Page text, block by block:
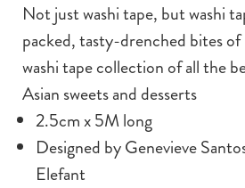
Not just washi tape, but washi
packed, tasty-drenched bites
washi tape collection of all the
Asian sweets and desserts
2.5cm x 5M long
Designed by Genevieve
Elefant